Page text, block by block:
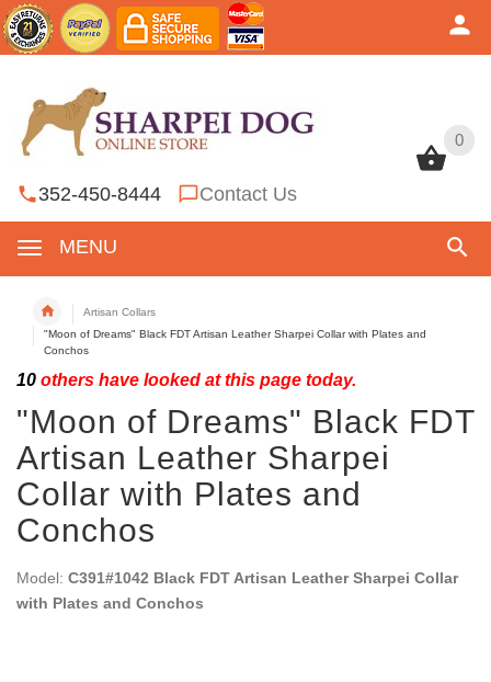
0
352-450-8444 Contact Us
MENU
0
Artisan Collars
"Moon of Dreams" Black FDT Artisan Leather Sharpei Collar with Plates and
Conchos
10 others have looked at this page today.
"Moon of Dreams" Black FDT
Artisan Leather Sharpei
Collar with Plates and
Conchos
Model: C391#1042 Black FDT Artisan Leather Sharpei Collar
with Plates and Conchos